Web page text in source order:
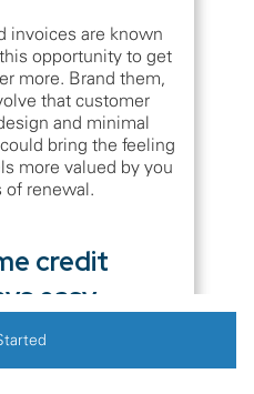
invoices are known
opportunity to get
more. Brand them,
that customer
and minimal
bring the feeling
more valued by you
of renewal.
credit
easy
the payments
easier, they do